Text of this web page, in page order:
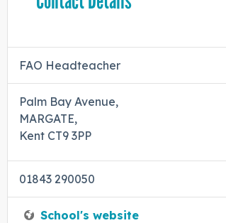
FAO Headteacher
Palm Bay Avenue,
MARGATE,
Kent CT9 3PP
01843 290050
School's website